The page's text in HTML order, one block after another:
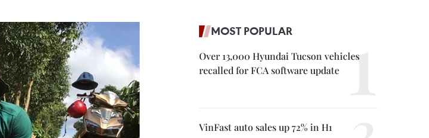
MOST POPULAR
Over 13,000 Hyundai Tucson vehicles
recalled for FCA software update
VinFast auto sales up 72% in H1